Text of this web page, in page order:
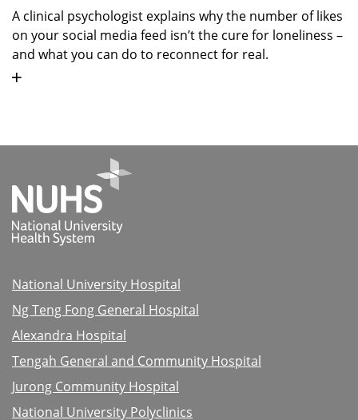
A clinical psychologist explains why the number of likes
on your social media feed isn’t the cure for loneliness –
and what you can do to reconnect for real.
National University Hospital
Ng Teng Fong General Hospital
Alexandra Hospital
Tengah General and Community Hospital
Jurong Community Hospital
National University Polyclinics